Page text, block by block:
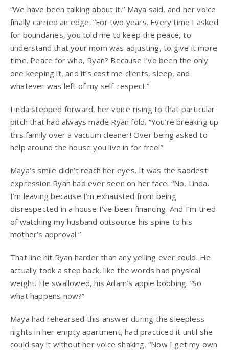
“We have been talking about it,” Maya said, and her voice
finally carried an edge. “For two years. Every time I asked
for boundaries, you told me to keep the peace, to
understand that your mom was adjusting, to give it more
time. Peace for who, Ryan? Because I’ve been the only
one keeping it, and it’s cost me clients, sleep, and
whatever was left of my self-respect.”
Linda stepped forward, her voice rising to that particular
pitch that had always made Ryan fold. “You’re breaking up
this family over a vacuum cleaner! Over being asked to
help around the house you live in for free!”
Maya’s smile didn’t reach her eyes. It was the saddest
expression Ryan had ever seen on her face. “No, Linda.
I’m leaving because I’m exhausted from being
disrespected in a house I’ve been financing. And I’m tired
of watching my husband outsource his spine to his
mother’s approval.”
That line hit Ryan harder than any yelling ever could. He
actually took a step back, like the words had physical
weight. He swallowed, his Adam’s apple bobbing. “So
what happens now?”
Maya had rehearsed this answer during the sleepless
nights in her empty apartment, had practiced it until she
could say it without her voice shaking. “Now I get my own